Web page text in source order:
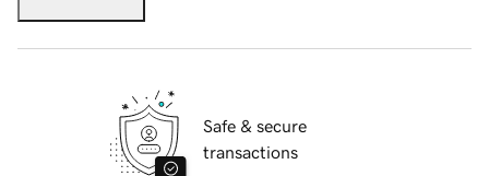
Safe & secure
transactions